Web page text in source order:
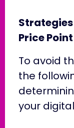
Price Point
To avoid
the
your